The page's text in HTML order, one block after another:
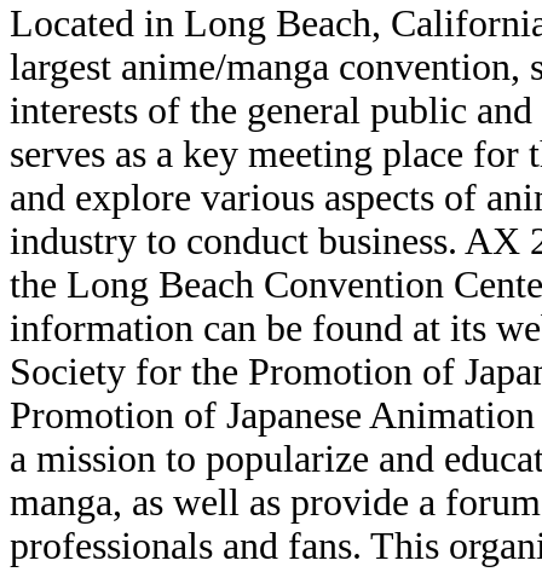
Located in Long Beach,
largest anime/manga convention,
interests of the general public
serves as a key meeting place
and explore various aspects of
industry to conduct business. AX
the Long Beach Convention
information can be found at its
Society for the Promotion of
Promotion of Japanese
a mission to popularize and
manga, as well as provide a
professionals and fans. This